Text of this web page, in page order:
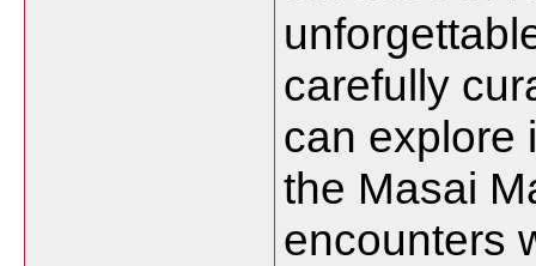
carefully
can explore
the Masai
encounters